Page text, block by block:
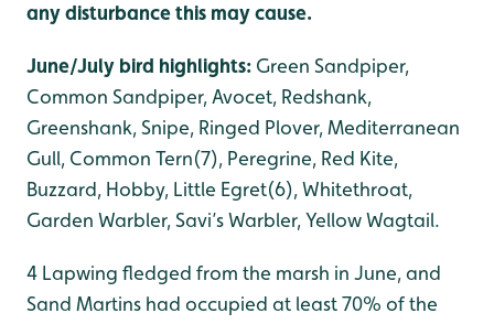
any disturbance this may cause.
June/July bird highlights: Green Sandpiper,
Common Sandpiper, Avocet, Redshank,
Greenshank, Snipe, Ringed Plover, Mediterranean
Gull, Common Tern(7), Peregrine, Red Kite,
Buzzard, Hobby, Little Egret(6), Whitethroat,
Garden Warbler, Savi’s Warbler, Yellow Wagtail.
4 Lapwing fledged from the marsh in June, and
Sand Martins had occupied at least 70% of the